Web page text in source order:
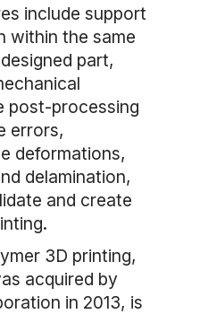
include support
within the same
part,
post-processing
errors,
deformations,
delamination,
and create
3D printing,
acquired by
in 2013, is